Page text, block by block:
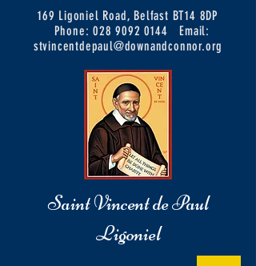
169 Ligoniel Road, Belfast BT14 8DP
Phone:028 9092 0144
Email:
stvincentdepaul@downandconnor.org
Saint Vincent de Paul
Ligoniel